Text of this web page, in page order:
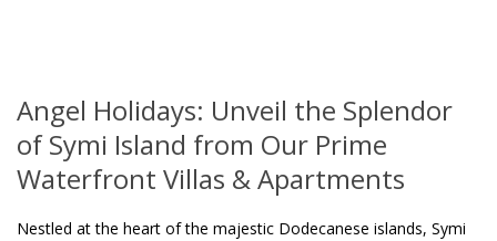
Angel Holidays: Unveil the Splendor
of Symi Island from Our Prime
Waterfront Villas & Apartments
Nestled at the heart of the majestic Dodecanese islands, Symi